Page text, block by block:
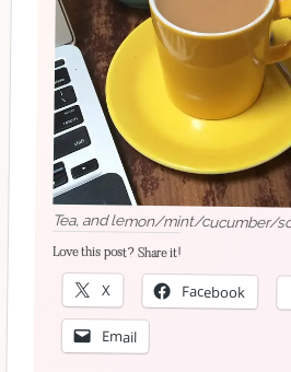
Tea, and lemon/mint/cucumber/
Love this post? Share it!
X Facebook
Email